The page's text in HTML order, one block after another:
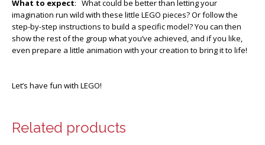
What to expect: What could be better than letting your
imagination run wild with these little LEGO pieces? Or follow the
step-by-step instructions to build a specific model? You can then
show the rest of the group what you’ve achieved, and if you like,
even prepare a little animation with your creation to bring it to life!
Let’s have fun with LEGO!
Related products